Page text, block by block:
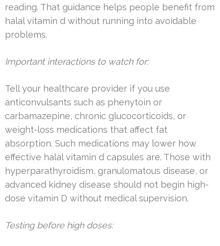
reading. That guidance helps people benefit from
halal vitamin d without running into avoidable
problems.
Important interactions to watch for:
Tell your healthcare provider if you use
anticonvulsants such as phenytoin or
carbamazepine, chronic glucocorticoids, or
weight-loss medications that affect fat
absorption. Such medications may lower how
effective halal vitamin d capsules are. Those with
hyperparathyroidism, granulomatous disease, or
advanced kidney disease should not begin high-
dose vitamin D without medical supervision.
Testing before high doses: